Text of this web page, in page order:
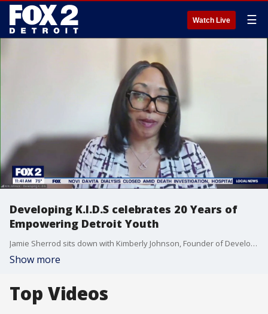
Watch Live ☰
Developing K.I.D.S celebrates 20 Years of
Empowering Detroit Youth
Jamie Sherrod sits down with Kimberly Johnson, Founder of Developing K.I.D.S, to discuss 20 years of empowering Detroit youth,
Show more
Top Videos